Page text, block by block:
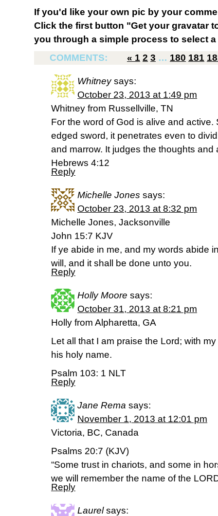
If you'd like your own pic by your
Click the first button "Get your gravatar
you through a simple process to select
COMMENTS:
« 1 2 3 … 180 181
Whitney says:
October 23, 2013 at 1:49 pm
Whitney from Russellville, TN
For the word of God is alive and
edged sword, it penetrates even to
and marrow. It judges the thoughts and
Hebrews 4:12
Reply
Michelle Jones says:
October 23, 2013 at 8:32 pm
Michelle Jones, Jacksonville
John 15:7 KJV
If ye abide in me, and my words abide
will, and it shall be done unto you.
Reply
Holly Moore says:
October 31, 2013 at 8:21 pm
Holly from Alpharetta, GA
Let all that I am praise the Lord; with
his holy name.
Psalm 103: 1 NLT
Reply
Jane Rema says:
November 1, 2013 at 12:01 pm
Victoria, BC, Canada
Psalms 20:7 (KJV)
“Some trust in chariots, and some in
we will remember the name of the
Reply
Laurel says: